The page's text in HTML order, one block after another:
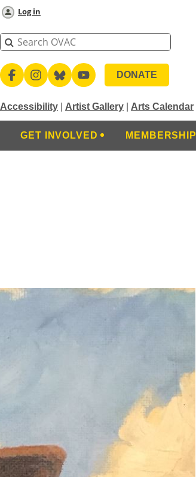
Log in
DONATE
Accessibility Artist Gallery Arts Calendar
GET INVOLVED MEMBERSHIP